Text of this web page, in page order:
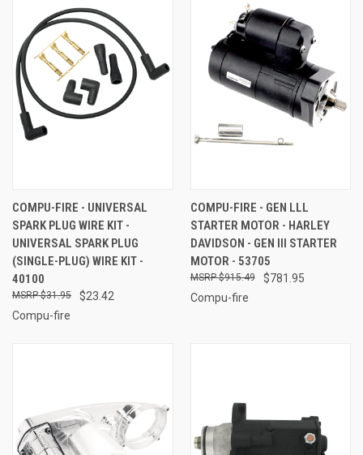
COMPU-FIRE - UNIVERSAL
SPARK PLUG WIRE KIT -
UNIVERSAL SPARK PLUG
(SINGLE-PLUG) WIRE KIT -
40100
$23.42
$31.95
Compu-fire
COMPU-FIRE - GEN LLL
STARTER MOTOR - HARLEY
DAVIDSON - GEN III STARTER
MOTOR - 53705
$781.95
$915.49
Compu-fire